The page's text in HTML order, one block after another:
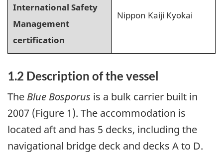
International Safety
Management
certification
Nippon Kaiji Kyokai
1.2 Description of the vessel
The Blue Bosporus is a bulk carrier built in
2007 (Figure 1). The accommodation is
located aft and has 5 decks, including the
navigational bridge deck and decks A to D.